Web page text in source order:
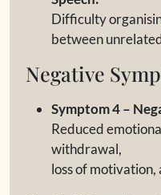
Difficulty
between
Negative
Symptom 4 –
Reduced
withdrawal,
loss of